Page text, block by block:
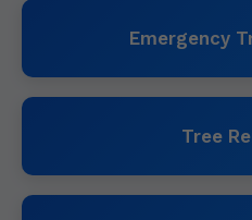
Emergency
Tree